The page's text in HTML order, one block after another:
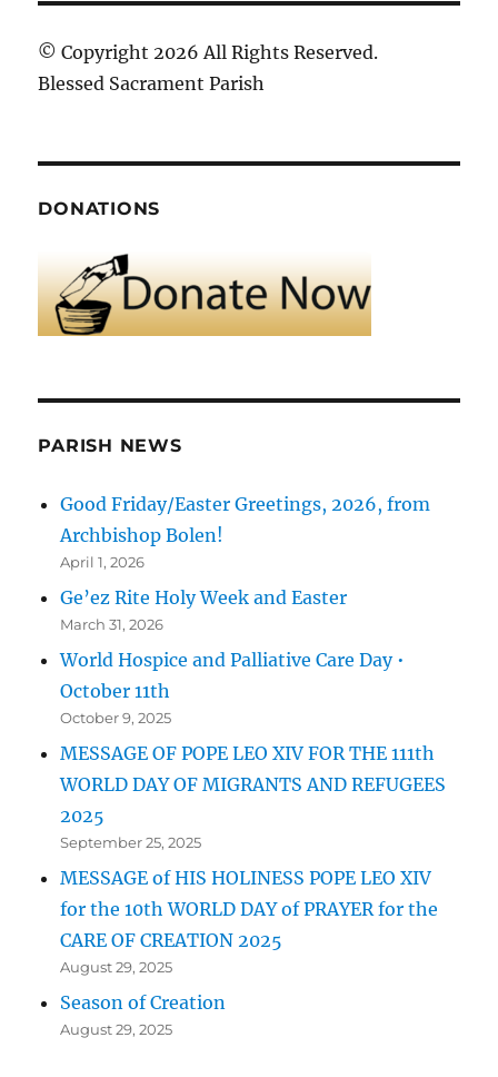
© Copyright 2026 All Rights Reserved.
Blessed Sacrament Parish
DONATIONS
PARISH NEWS
Good Friday/Easter Greetings, 2026, from
Archbishop Bolen!
April 1, 2026
Ge’ez Rite Holy Week and Easter
March 31, 2026
World Hospice and Palliative Care Day •
October 11th
October 9, 2025
MESSAGE OF POPE LEO XIV FOR THE 111th
WORLD DAY OF MIGRANTS AND REFUGEES
2025
September 25, 2025
MESSAGE of HIS HOLINESS POPE LEO XIV
for the 10th WORLD DAY of PRAYER for the
CARE OF CREATION 2025
August 29, 2025
Season of Creation
August 29, 2025